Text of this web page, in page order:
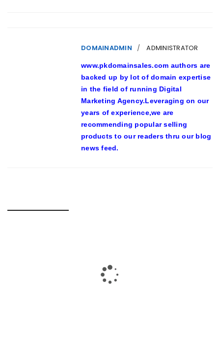
DOMAINADMIN ADMINISTRATOR
www.pkdomainsales.com authors are
backed up by lot of domain expertise
in the field of running Digital
Marketing Agency.Leveraging on our
years of experience,we are
recommending popular selling
products to our readers thru our blog
news feed.
RELATED OFFENCES – MOTHERSHIP.SG
October 20, 2019